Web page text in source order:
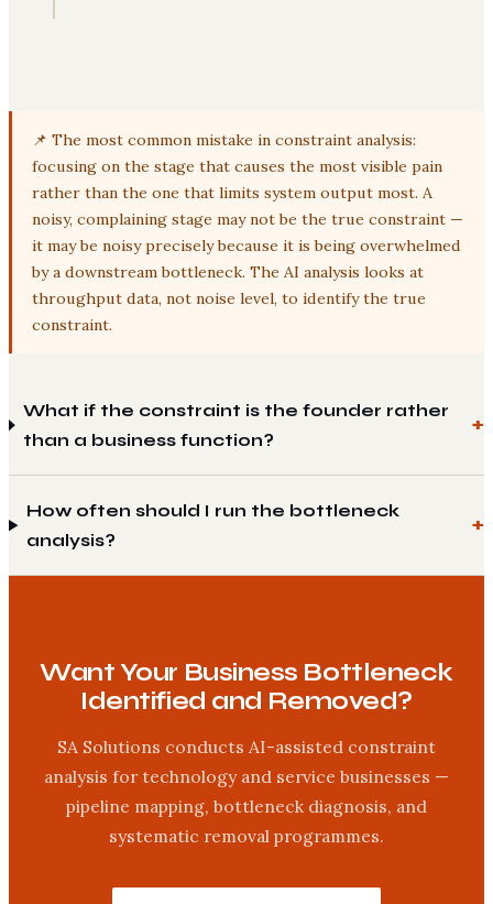
📌 The most common mistake in constraint analysis:
focusing on the stage that causes the most visible pain
rather than the one that limits system output most. A
noisy, complaining stage may not be the true constraint —
it may be noisy precisely because it is being overwhelmed
by a downstream bottleneck. The AI analysis looks at
throughput data, not noise level, to identify the true
constraint.
What if the constraint is the founder rather
than a business function?
How often should I run the bottleneck
analysis?
Want Your Business Bottleneck
Identified and Removed?
SA Solutions conducts AI-assisted constraint
analysis for technology and service businesses —
pipeline mapping, bottleneck diagnosis, and
systematic removal programmes.